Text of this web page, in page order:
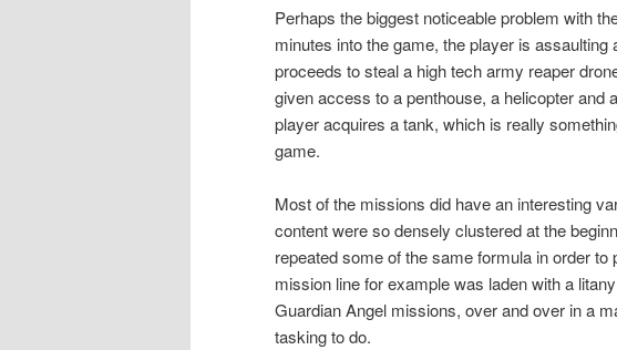
Perhaps the biggest noticeable problem with
minutes into the game, the player is
proceeds to steal a high tech army reaper
given access to a penthouse, a helicopter and
player acquires a tank, which is really
game.
Most of the missions did have an interesting
content were so densely clustered at the
repeated some of the same formula in order to
mission line for example was laden with a
Guardian Angel missions, over and over in a
tasking to do.